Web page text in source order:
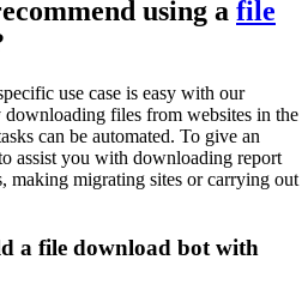
using a file
use case is easy with our
files from websites in the
can be automated. To give an
assist you with downloading report
making migrating sites or carrying out
a file download bot with